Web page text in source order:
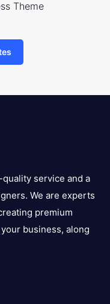
Theme
service and a
We are experts
premium
business, along